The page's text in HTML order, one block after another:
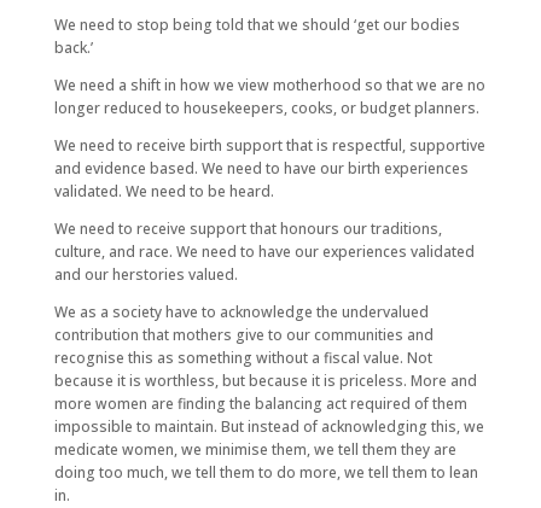
We need to stop being told that we should ‘get our bodies
back.’
We need a shift in how we view motherhood so that we are no
longer reduced to housekeepers, cooks, or budget planners.
We need to receive birth support that is respectful, supportive
and evidence based. We need to have our birth experiences
validated. We need to be heard.
We need to receive support that honours our traditions,
culture, and race. We need to have our experiences validated
and our herstories valued.
We as a society have to acknowledge the undervalued
contribution that mothers give to our communities and
recognise this as something without a fiscal value. Not
because it is worthless, but because it is priceless. More and
more women are finding the balancing act required of them
impossible to maintain. But instead of acknowledging this, we
medicate women, we minimise them, we tell them they are
doing too much, we tell them to do more, we tell them to lean
in.